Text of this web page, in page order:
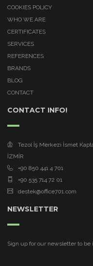
COOKIES POLICY
WHO WE ARE
CERTIFICATES
SERVICES
REFERENCES
BRANDS
BLOG
CONTACT
CONTACT INFO!
Tezol İş Merkezi İsmet
İZMİR
+90 850 441 4 701
+90 535 714 72 01
destek@office701.com
NEWSLETTER
Sign up for our newsletter to